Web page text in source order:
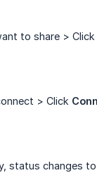
to share > Click
> Click
status changes to